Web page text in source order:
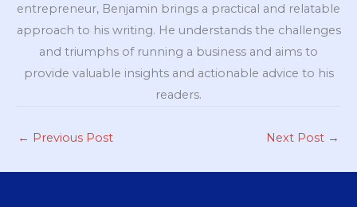
entrepreneur, Benjamin brings a practical and relatable
approach to his writing. He understands the challenges
and triumphs of running a business and aims to
provide valuable insights and actionable advice to his
readers.
← Previous Post Next Post →